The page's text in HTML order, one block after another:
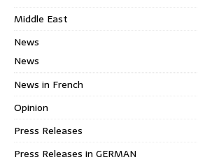
Middle East
News
News
News in French
Opinion
Press Releases
Press Releases in GERMAN